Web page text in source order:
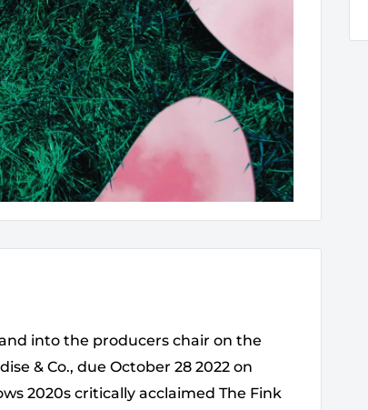
into the producers chair on the
& Co., due October 28 2022 on
2020s critically acclaimed The Fink